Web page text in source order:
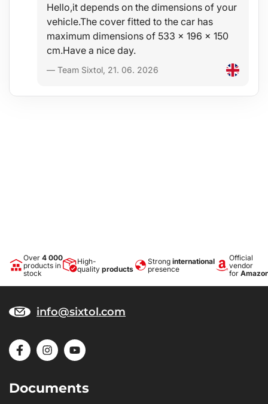
Hello,it depends on the dimensions of your
vehicle.The cover fitted to the car has
maximum dimensions of 533 x 196 x 150
cm.Have a nice day.
— Team Sixtol, 21. 06. 2026
Over 4 000
products in
stock
High-
quality products
Strong international
presence
Official
vendor
for
info@sixtol.com
Documents